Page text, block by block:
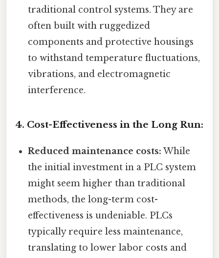
traditional control systems. They are
often built with ruggedized
components and protective housings
to withstand temperature fluctuations,
vibrations, and electromagnetic
interference.
4. Cost-Effectiveness in the Long Run:
Reduced maintenance costs: While
the initial investment in a PLC system
might seem higher than traditional
methods, the long-term cost-
effectiveness is undeniable. PLCs
typically require less maintenance,
translating to lower labor costs and